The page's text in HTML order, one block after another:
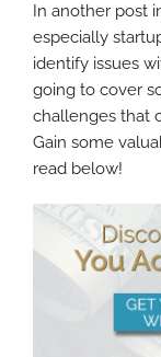
In another post
especially
identify issues
going to cover
challenges that
Gain some
read below!